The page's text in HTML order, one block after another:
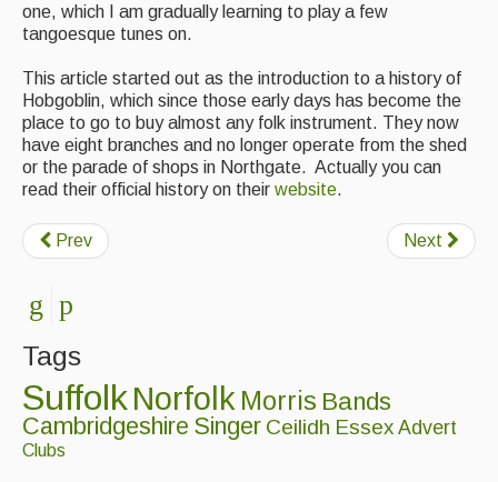
one, which I am gradually learning to play a few
tangoesque tunes on.
This article started out as the introduction to a history of
Hobgoblin, which since those early days has become the
place to go to buy almost any folk instrument. They now
have eight branches and no longer operate from the shed
or the parade of shops in Northgate. Actually you can
read their official history on their website.
Prev Next
Tags
SuffolkNorfolk Morris Bands
Cambridgeshire Singer Ceilidh Essex Advert
Clubs